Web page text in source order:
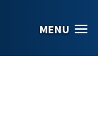
MENU